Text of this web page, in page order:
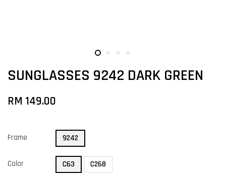
SUNGLASSES 9242 DARK GREEN
RM 149.00
Frame 9242
Color C63 C268